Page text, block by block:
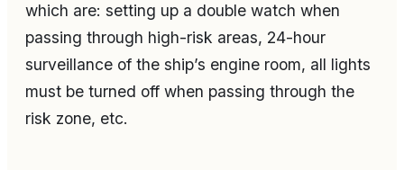
which are: setting up a double watch when
passing through high-risk areas, 24-hour
surveillance of the ship’s engine room, all lights
must be turned off when passing through the
risk zone, etc.